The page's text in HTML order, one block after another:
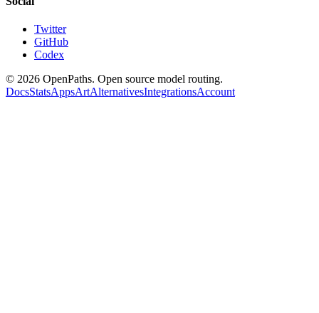
Twitter
GitHub
Codex
© 2026 OpenPaths. Open source model routing.
DocsStatsAppsArtAlternativesIntegrationsAccount